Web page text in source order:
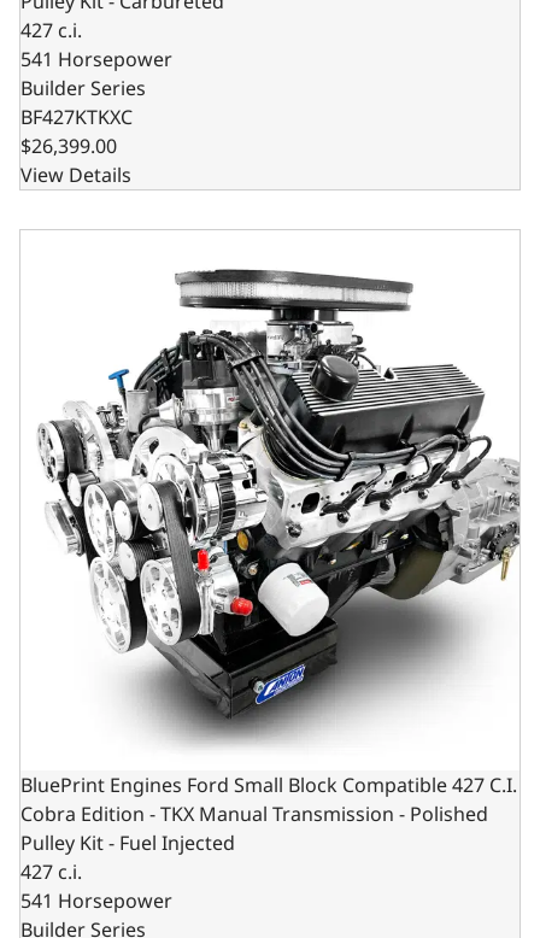
427 c.i.
541 Horsepower
Builder Series
BF427KTKXC
$26,399.00
View Details
BluePrint Engines Ford Small Block Compatible 427 C.I.
BluePrint Engines Ford Small Block Compatible 427 C.I.
Cobra Edition - TKX Manual Transmission - Polished
Pulley Kit - Fuel Injected
427 c.i.
541 Horsepower
Builder Series